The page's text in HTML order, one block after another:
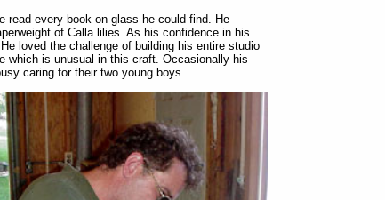
read every book on glass he could find. He
of Calla lilies. As his confidence in his
loved the challenge of building his entire studio
which is unusual in this craft. Occasionally his
caring for their two young boys.